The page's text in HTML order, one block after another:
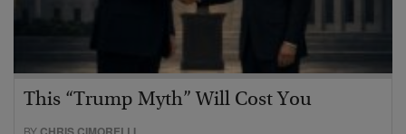
This “Trump Myth” Will Cost You
BY